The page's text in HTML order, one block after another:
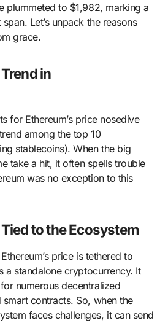
plummeted to $1,982, marking a
Let’s unpack the reasons
grace.
in
for Ethereum’s price nosedive
among the top 10
stablecoins). When the big
take a hit, it often spells trouble
was no exception to this
Tied to the Ecosystem
price is tethered to
a standalone cryptocurrency. It
numerous decentralized
contracts. So, when the
faces challenges, it can send